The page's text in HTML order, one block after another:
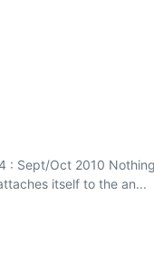
: Sept/Oct 2010
itself to the an...